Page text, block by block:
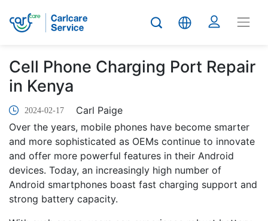
Cell Phone Charging Port Repair
in Kenya
2024-02-17
Carl Paige
Over the years, mobile phones have become smarter
and more sophisticated as OEMs continue to innovate
and offer more powerful features in their Android
devices. Today, an increasingly high number of
Android smartphones boast fast charging support and
strong battery capacity.